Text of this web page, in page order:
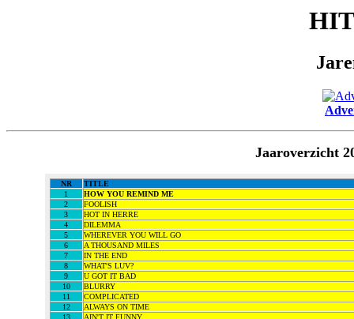
Jaaroverzicht
NR
TITLE
1
HOW YOU REMIND ME
2
FOOLISH
3
HOT IN HERRE
4
DILEMMA
5
WHEREVER YOU WILL GO
6
A THOUSAND MILES
7
IN THE END
8
WHAT'S LUV?
9
U GOT IT BAD
10
BLURRY
11
COMPLICATED
12
ALWAYS ON TIME